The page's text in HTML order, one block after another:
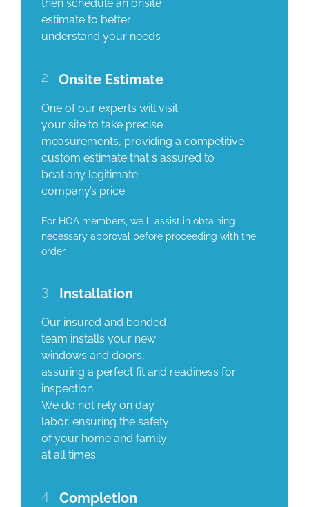
then schedule an onsite
estimate to better
understand your needs
2 Onsite Estimate
One of our experts will visit
your site to take precise
measurements, providing a competitive
custom estimate that s assured to
beat any legitimate
company’s price.
For HOA members, we ll assist in obtaining
necessary approval before proceeding with the
order.
3 Installation
Our insured and bonded
team installs your new
windows and doors,
assuring a perfect fit and readiness for
inspection.
We do not rely on day
labor, ensuring the safety
of your home and family
at all times.
4 Completion